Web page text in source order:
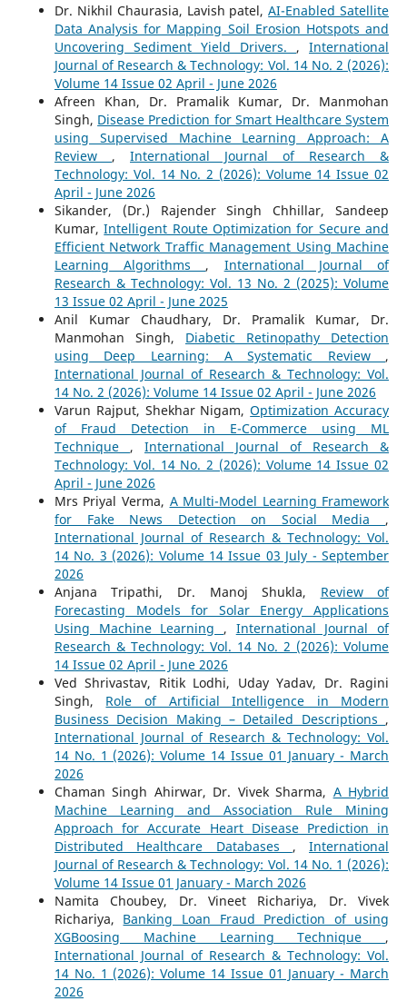
Dr. Nikhil Chaurasia, Lavish patel,AI-Enabled Satellite
Data Analysis for Mapping Soil Erosion Hotspots and
Uncovering Sediment Yield Drivers. ,International
Journal of Research & Technology: Vol. 14 No. 2 (2026):
Volume 14 Issue 02 April - June 2026
Afreen Khan, Dr. Pramalik Kumar, Dr. Manmohan
Singh, Disease Prediction for Smart Healthcare System
using Supervised Machine Learning Approach: A
Review , International Journal of Research &
Technology: Vol. 14 No. 2 (2026): Volume 14 Issue 02
April - June 2026
Sikander, (Dr.) Rajender Singh Chhillar, Sandeep
Kumar,Intelligent Route Optimization for Secure and
Efficient Network Traffic Management Using Machine
Learning Algorithms , International Journal of
Research & Technology: Vol. 13 No. 2 (2025): Volume
13 Issue 02 April - June 2025
Anil Kumar Chaudhary, Dr. Pramalik Kumar, Dr.
Manmohan Singh, Diabetic Retinopathy Detection
using Deep Learning: A Systematic Review ,
International Journal of Research & Technology: Vol.
14 No. 2 (2026): Volume 14 Issue 02 April - June 2026
Varun Rajput, Shekhar Nigam,Optimization Accuracy
of Fraud Detection in E-Commerce using ML
Technique , International Journal of Research &
Technology: Vol. 14 No. 2 (2026): Volume 14 Issue 02
April - June 2026
Mrs Priyal Verma, A Multi-Model Learning Framework
for Fake News Detection on Social Media ,
International Journal of Research & Technology: Vol.
14 No. 3 (2026): Volume 14 Issue 03 July - September
2026
Anjana Tripathi, Dr. Manoj Shukla, Review of
Forecasting Models for Solar Energy Applications
Using Machine Learning , International Journal of
Research & Technology: Vol. 14 No. 2 (2026): Volume
14 Issue 02 April - June 2026
Ved Shrivastav, Ritik Lodhi, Uday Yadav, Dr. Ragini
Singh, Role of Artificial Intelligence in Modern
Business Decision Making – Detailed Descriptions ,
International Journal of Research & Technology: Vol.
14 No. 1 (2026): Volume 14 Issue 01 January - March
2026
Chaman Singh Ahirwar, Dr. Vivek Sharma, A Hybrid
Machine Learning and Association Rule Mining
Approach for Accurate Heart Disease Prediction in
Distributed Healthcare Databases ,International
Journal of Research & Technology: Vol. 14 No. 1 (2026):
Volume 14 Issue 01 January - March 2026
Namita Choubey, Dr. Vineet Richariya, Dr. Vivek
Richariya, Banking Loan Fraud Prediction of using
XGBoosing Machine Learning Technique ,
International Journal of Research & Technology: Vol.
14 No. 1 (2026): Volume 14 Issue 01 January - March
2026